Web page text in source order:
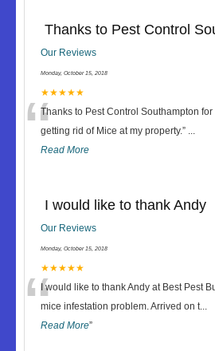
Thanks to Pest Control
Our Reviews
Monday, October 15, 2018
★★★★★
“Thanks to Pest Control Southampton
getting rid of Mice at my property.” ...
Read More
I would like to thank Andy
Our Reviews
Monday, October 15, 2018
★★★★★
“I would like to thank Andy at Best Pest
mice infestation problem. Arrived on t...
Read More”